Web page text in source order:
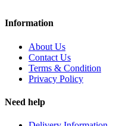
Information
About Us
Contact Us
Terms & Condition
Privacy Policy
Need help